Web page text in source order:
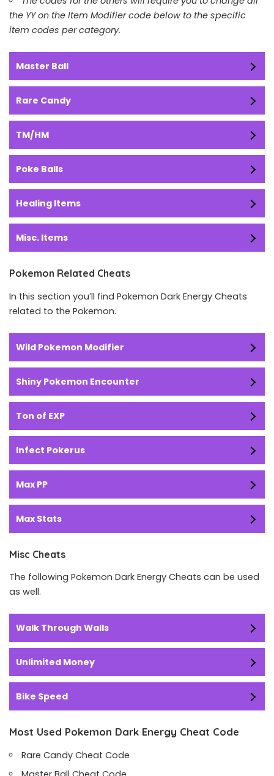
the YY on the Item Modifier code below to the specific
item codes per category.
Master Ball
Rare Candy
TM/HM
Poke Balls
Healing Items
Misc. Items
Pokemon Related Cheats
In this section you’ll find Pokemon Dark Energy Cheats
related to the Pokemon.
Wild Pokemon Modifier
Shiny Pokemon Encounter
Ton of EXP
Infect Pokerus
Max PP
Max Stats
Misc Cheats
The following Pokemon Dark Energy Cheats can be used
as well.
Walk Through Walls
Unlimited Money
Bike Speed
Most Used Pokemon Dark Energy Cheat Code
Rare Candy Cheat Code